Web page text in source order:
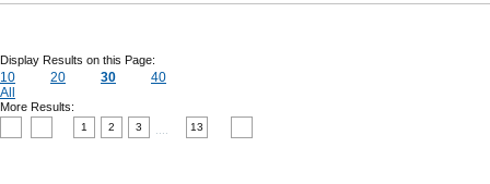
Display Results on this Page:
10 20 30
40
All
More Results:
1 2 3 13